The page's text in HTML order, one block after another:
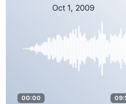
Oct 1, 2009
00:00